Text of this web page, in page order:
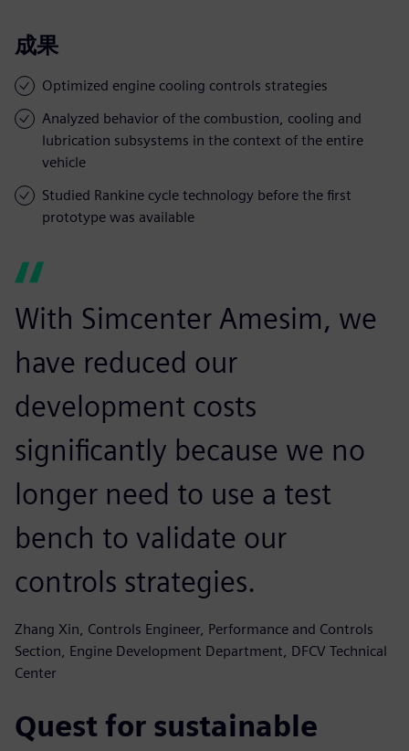
成果
Optimized engine cooling controls strategies
Analyzed behavior of the combustion, cooling and
lubrication subsystems in the context of the entire
vehicle
Studied Rankine cycle technology before the first
prototype was available
With Simcenter Amesim, we
have reduced our
development costs
significantly because we no
longer need to use a test
bench to validate our
controls strategies.
Zhang Xin, Controls Engineer, Performance and Controls
Section, Engine Development Department, DFCV Technical
Center
Quest for sustainable